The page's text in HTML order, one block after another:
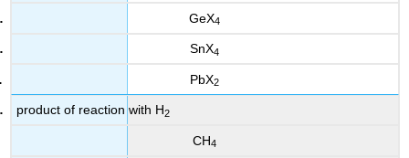
GeX4
SnX4
PbX2
product of reaction with H2
CH4